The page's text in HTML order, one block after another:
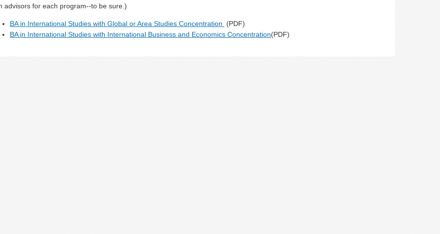
advisors for each program--to be sure.)
BA in International Studies with Global or Area Studies Concentration
(PDF)
BA in International Studies with International Business and Economics Concentration(PDF)